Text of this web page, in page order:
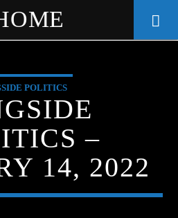
RADIO
VOICE OF THE
CITY
POLITICS
–
14, 2022